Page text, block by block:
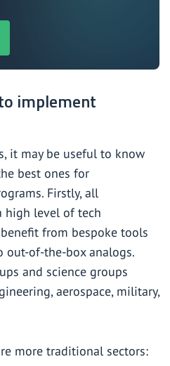
implement
it may be useful to know
best ones for
Firstly, all
high level of tech
from bespoke tools
out-of-the-box analogs.
and science groups
aerospace, military,
more traditional sectors: